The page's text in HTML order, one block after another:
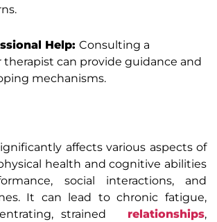
Help: Consulting a
therapist can provide guidance and
mechanisms.
affects various aspects of
health and cognitive abilities
social interactions, and
It can lead to chronic fatigue,
strained relationships,